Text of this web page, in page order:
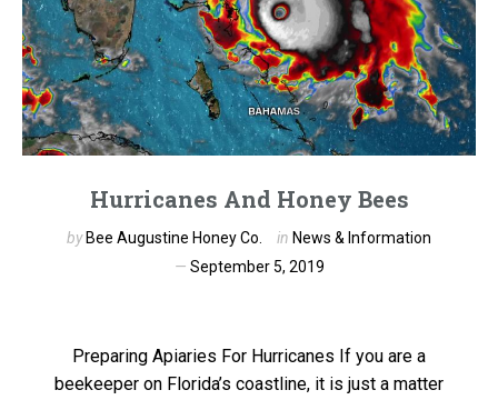
Hurricanes And Honey Bees
by Bee Augustine Honey Co. in News & Information
September 5, 2019
Preparing Apiaries For Hurricanes If you are a
beekeeper on Florida’s coastline, it is just a matter